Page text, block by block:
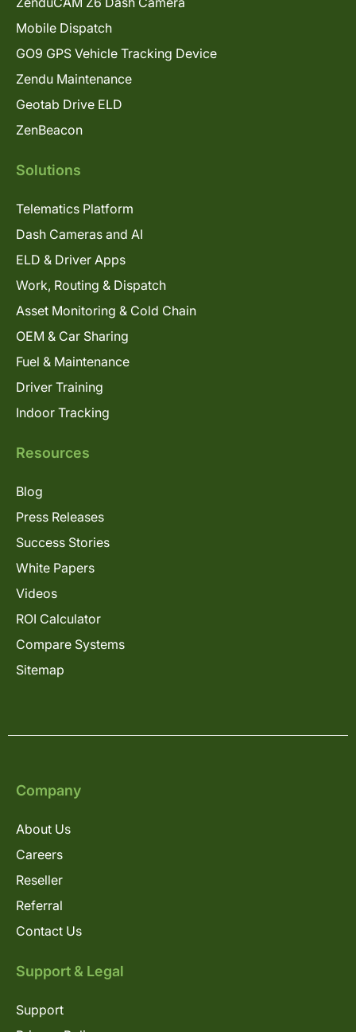
Mobile Dispatch
GO9 GPS Vehicle Tracking Device
Zendu Maintenance
Geotab Drive ELD
ZenBeacon
Solutions
Telematics Platform
Dash Cameras and AI
ELD & Driver Apps
Work, Routing & Dispatch
Asset Monitoring & Cold Chain
OEM & Car Sharing
Fuel & Maintenance
Driver Training
Indoor Tracking
Resources
Blog
Press Releases
Success Stories
White Papers
Videos
ROI Calculator
Compare Systems
Sitemap
Company
About Us
Careers
Reseller
Referral
Contact Us
Support & Legal
Support